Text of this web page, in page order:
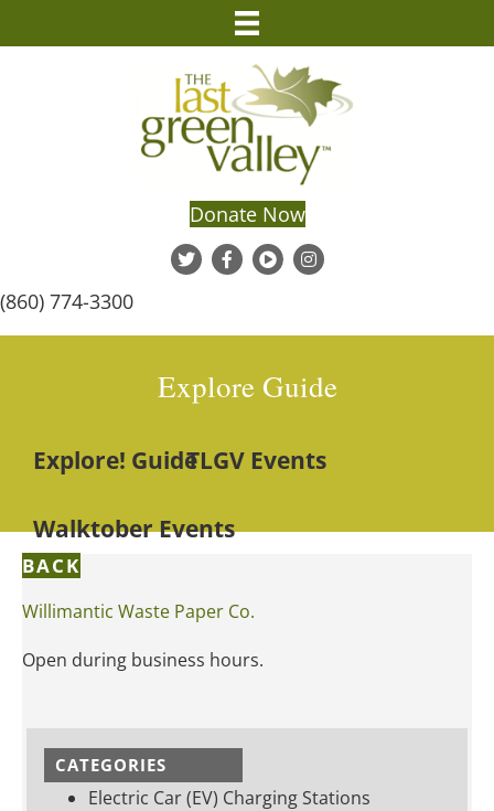
Donate Now
(860) 774-3300
Explore Guide
Explore! GuideTLGV Events
Walktober Events
BACK
Willimantic Waste Paper Co.
Open during business hours.
CATEGORIES
Electric Car (EV) Charging Stations